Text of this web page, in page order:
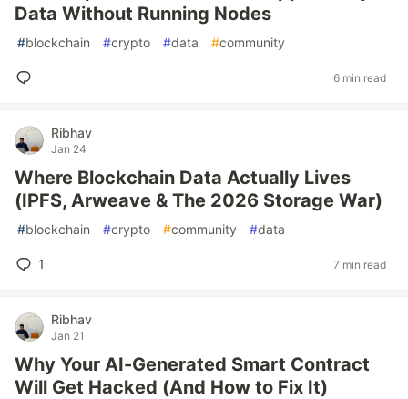
Data Without Running Nodes
#blockchain #crypto #data #community
6 min read
Ribhav
Jan 24
Where Blockchain Data Actually Lives
(IPFS, Arweave & The 2026 Storage War)
#blockchain #crypto #community #data
1 7 min read
Ribhav
Jan 21
Why Your AI-Generated Smart Contract
Will Get Hacked (And How to Fix It)